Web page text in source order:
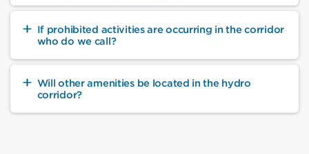
If prohibited activities are occurring in the corridor
who do we call?
Will other amenities be located in the hydro
corridor?